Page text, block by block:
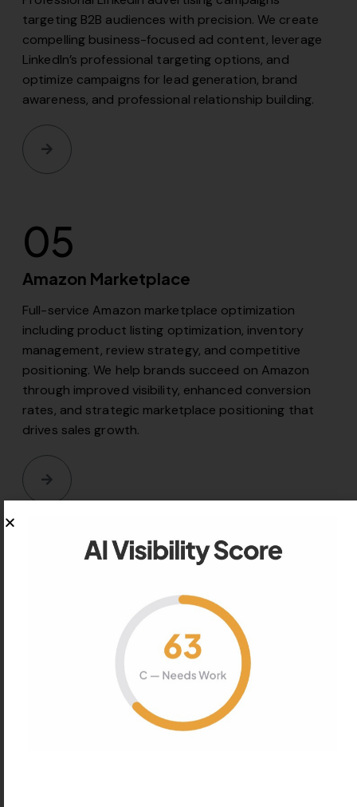
targeting B2B audiences with precision. We create
compelling business-focused ad content, leverage
LinkedIn’s professional targeting options, and
optimize campaigns for lead generation, brand
awareness, and professional relationship building.
05
Amazon Marketplace
Full-service Amazon marketplace optimization
including product listing optimization, inventory
management, review strategy, and competitive
positioning. We help brands succeed on Amazon
through improved visibility, enhanced conversion
rates, and strategic marketplace positioning that
drives sales growth.
Strategic TikTok Shop setup and optimization for
social commerce success. We manage product
listings, create engaging video content, optimize for
TikTok’s algorithm, and develop social selling
strategies that leverage TikTok’s engaged user base